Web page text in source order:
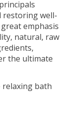
well-
emphasis
natural, raw
the ultimate
relaxing bath